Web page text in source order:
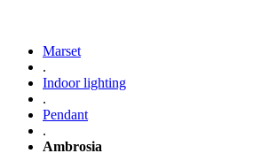
Marset
.
Indoor lighting
.
Pendant
.
Ambrosia